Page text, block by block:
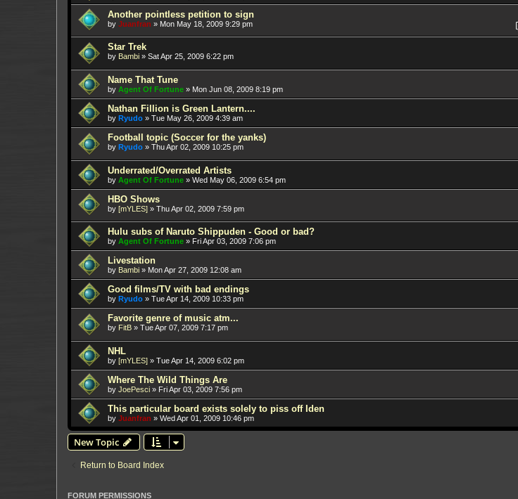
Another pointless petition to sign
by Juanfran » Mon May 18, 2009 9:29 pm
Star Trek
by Bambi » Sat Apr 25, 2009 6:22 pm
Name That Tune
by Agent Of Fortune » Mon Jun 08, 2009 8:19 pm
Nathan Fillion is Green Lantern....
by Ryudo » Tue May 26, 2009 4:39 am
Football topic (Soccer for the yanks)
by Ryudo » Thu Apr 02, 2009 10:25 pm
Underrated/Overrated Artists
by Agent Of Fortune » Wed May 06, 2009 6:54 pm
HBO Shows
by [mYLES] » Thu Apr 02, 2009 7:59 pm
Hulu subs of Naruto Shippuden - Good or bad?
by Agent Of Fortune » Fri Apr 03, 2009 7:06 pm
Livestation
by Bambi » Mon Apr 27, 2009 12:08 am
Good films/TV with bad endings
by Ryudo » Tue Apr 14, 2009 10:33 pm
Favorite genre of music atm...
by FitB » Tue Apr 07, 2009 7:17 pm
NHL
by [mYLES] » Tue Apr 14, 2009 6:02 pm
Where The Wild Things Are
by JoePesci » Fri Apr 03, 2009 7:56 pm
This particular board exists solely to piss off Iden
by Juanfran » Wed Apr 01, 2009 10:46 pm
New Topic
Return to Board Index
FORUM PERMISSIONS